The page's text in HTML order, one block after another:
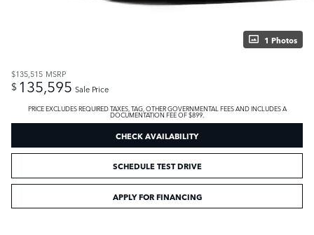
1 Photos
$135,515 MSRP
$ 135,595 Sale Price
PRICE EXCLUDES REQUIRED TAXES, TAG, OTHER GOVERNMENTAL FEES AND INCLUDES A
DOCUMENTATION FEE OF $899.
CHECK AVAILABILITY
SCHEDULE TEST DRIVE
APPLY FOR FINANCING